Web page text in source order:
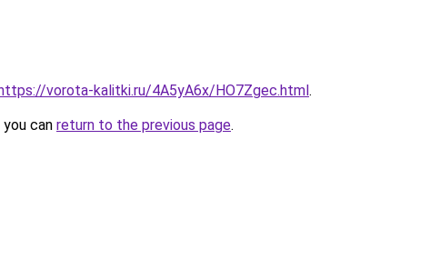
vorota-kalitki.ru/4A5yA6x/HO7Zgec.html.
can return to the previous page.